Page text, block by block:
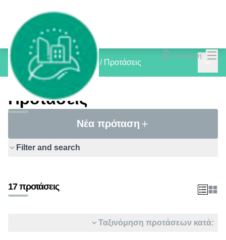
Σύνδεση
inCOMMON PROJECTS / Προτάσεις Main
Προτάσεις
Νέα πρόταση
Filter and search
17 προτάσεις
Ταξινόμηση προτάσεων κατά: